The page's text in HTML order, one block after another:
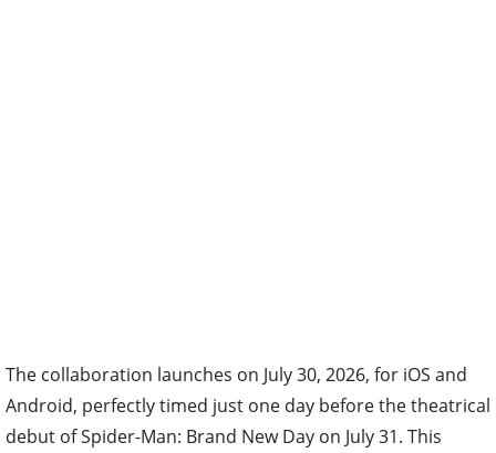
The collaboration launches on July 30, 2026, for iOS and
Android, perfectly timed just one day before the theatrical
debut of Spider-Man: Brand New Day on July 31. This